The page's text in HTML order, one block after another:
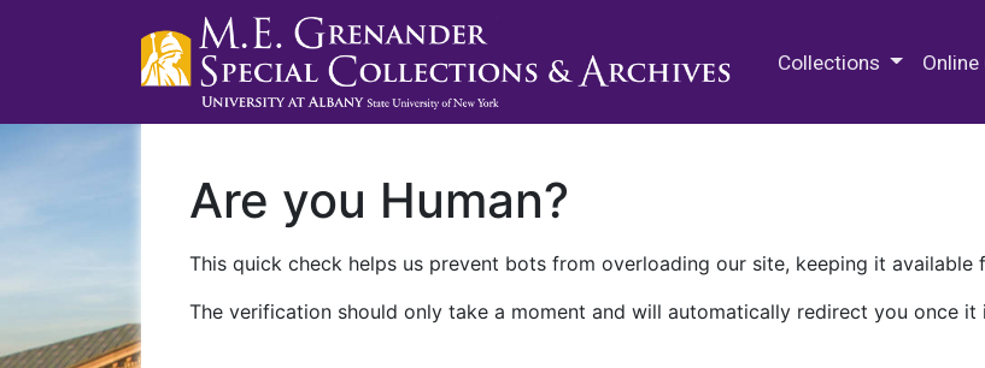
Collections
Are you Human?
This quick check helps us prevent bots from overloading our site, keeping it available
The verification should only take a moment and will automatically redirect you once it